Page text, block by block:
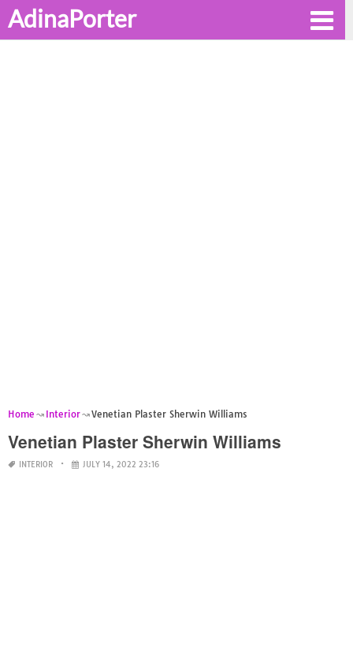
AdinaPorter
Home Interior Venetian Plaster Sherwin Williams
Venetian Plaster Sherwin Williams
INTERIOR JULY 14, 2022 23:16